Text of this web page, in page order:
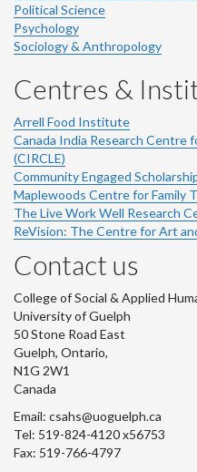
Political Science
Psychology
Sociology & Anthropology
Centres &
Arrell Food Institute
Canada India Research Centre
(CIRCLE)
Community Engaged
Maplewoods Centre for Family
The Live Work Well Research
ReVision: The Centre for Art
Contact us
College of Social & Applied
University of Guelph
50 Stone Road East
Guelph, Ontario,
N1G 2W1
Canada
Email: csahs@uoguelph.ca
Tel: 519-824-4120 x56753
Fax: 519-766-4797